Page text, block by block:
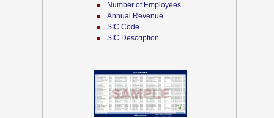
Number of Employees
Annual Revenue
SIC Code
SIC Description